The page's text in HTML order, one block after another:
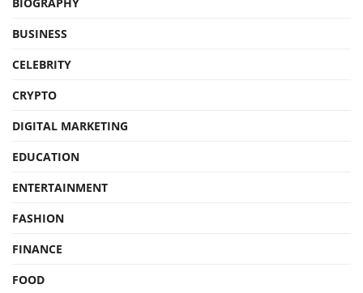
BUSINESS
CELEBRITY
CRYPTO
DIGITAL MARKETING
EDUCATION
ENTERTAINMENT
FASHION
FINANCE
FOOD